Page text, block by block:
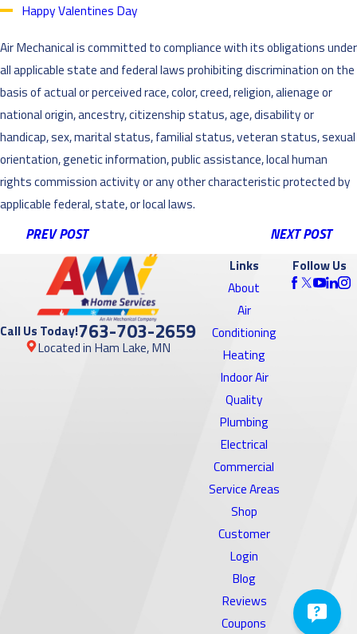
Happy Valentines Day
Air Mechanical is committed to compliance with its obligations under
all applicable state and federal laws prohibiting discrimination on the
basis of actual or perceived race, color, creed, religion, alienage or
national origin, ancestry, citizenship status, age, disability or
handicap, sex, marital status, familial status, veteran status, sexual
orientation, genetic information, public assistance, local human
rights commission activity or any other characteristic protected by
applicable federal, state, or local laws.
PREV POST NEXT POST
Call Us Today!763-703-2659
Located in Ham Lake, MN
Links
About
Air
Conditioning
Heating
Indoor Air
Quality
Plumbing
Electrical
Commercial
Service Areas
Shop
Customer
Login
Blog
Reviews
Coupons
Follow Us